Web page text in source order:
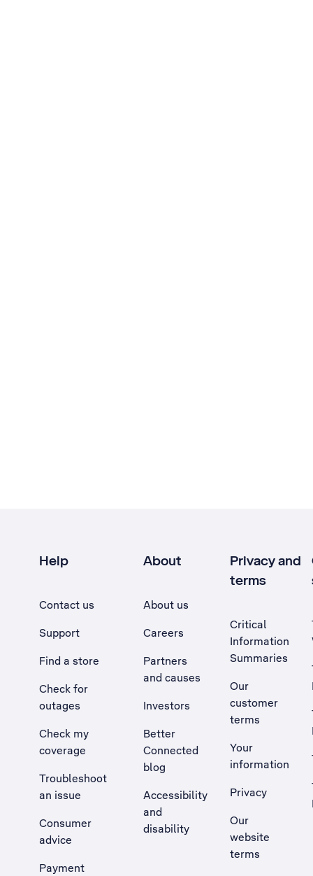
Help
Contact us
Support
Find a store
Check for
outages
Check my
coverage
Troubleshoot
an issue
, Opens external site in a new tab
Consumer
advice
Payment
About
About us
Careers
Partners
and causes
Investors
Better
Connected
blog
Accessibility
and
disability
Privacy and
terms
Critical
Information
Summaries
Our
customer
terms
Your
information
Privacy
Our
website
terms